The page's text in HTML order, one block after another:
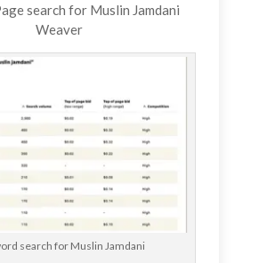
search for Muslin Jamdani
Weaver
search for Muslin Jamdani